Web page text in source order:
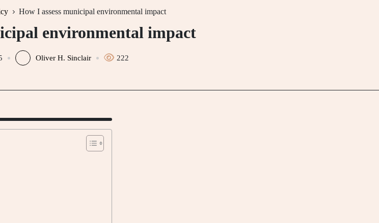
How I assess municipal environmental impact
environmental impact
Oliver H. Sinclair 222